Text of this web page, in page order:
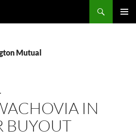
Mutual
IN
BUYOUT